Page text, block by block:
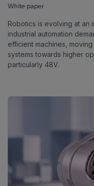
White paper
Robotics is evolving at an
industrial automation
efficient machines,
systems towards higher
particularly 48V.